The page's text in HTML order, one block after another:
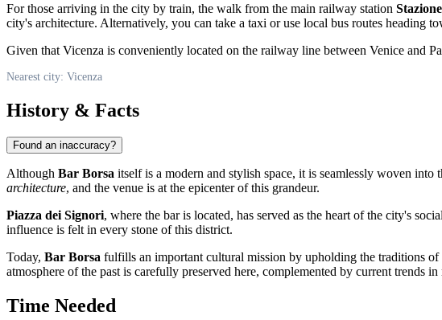
For those arriving in the city by train, the walk from the main railway station
city's architecture. Alternatively, you can take a taxi or use local bus routes heading
Given that Vicenza is conveniently located on the railway line between Venice and
Nearest city: Vicenza
History & Facts
Found an inaccuracy?
Although Bar Borsa itself is a modern and stylish space, it is seamlessly woven
architecture, and the venue is at the epicenter of this grandeur.
Piazza dei Signori, where the bar is located, has served as the heart of the city's
influence is felt in every stone of this district.
Today, Bar Borsa fulfills an important cultural mission by upholding the traditions
atmosphere of the past is carefully preserved here, complemented by current trends
Time Needed